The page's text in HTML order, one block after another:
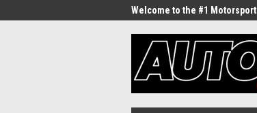
Welcome to the #1 Motorsport